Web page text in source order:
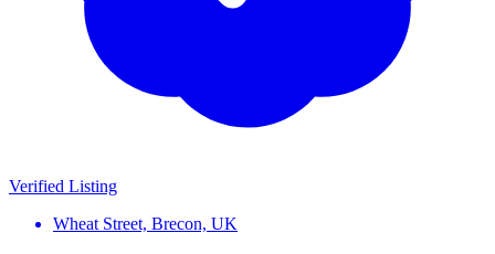
Verified Listing
Wheat Street, Brecon, UK